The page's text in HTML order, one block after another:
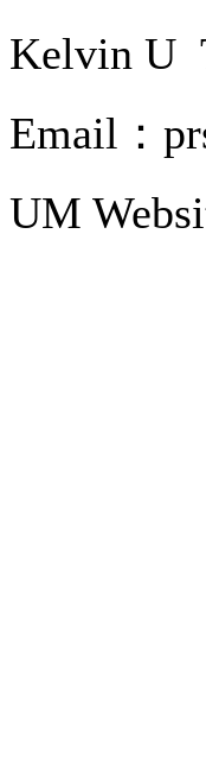
Kelvin U
Email：
UM